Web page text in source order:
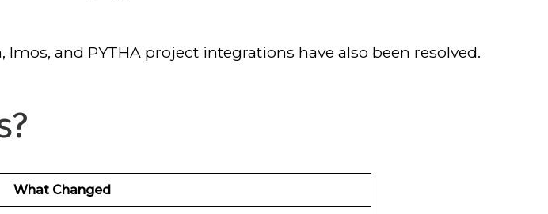
and PYTHA project integrations have also been resolved.
What Changed